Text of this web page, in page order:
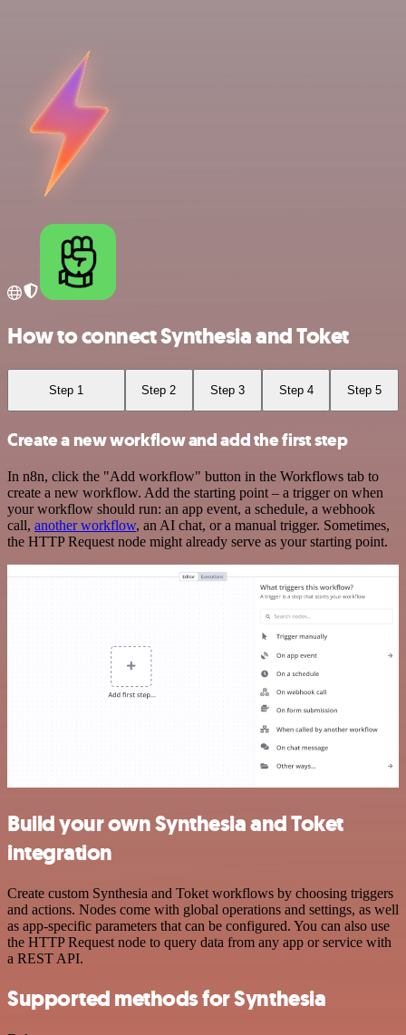
How to connect Synthesia and Toket
Step 1 Step 2 Step 3 Step 4 Step 5
Create a new workflow and add the first step
In n8n, click the "Add workflow" button in the Workflows tab to
create a new workflow. Add the starting point – a trigger on when
your workflow should run: an app event, a schedule, a webhook
call, another workflow, an AI chat, or a manual trigger. Sometimes,
the HTTP Request node might already serve as your starting point.
Build your own Synthesia and Toket
integration
Create custom Synthesia and Toket workflows by choosing triggers
and actions. Nodes come with global operations and settings, as well
as app-specific parameters that can be configured. You can also use
the HTTP Request node to query data from any app or service with
a REST API.
Supported methods for Synthesia